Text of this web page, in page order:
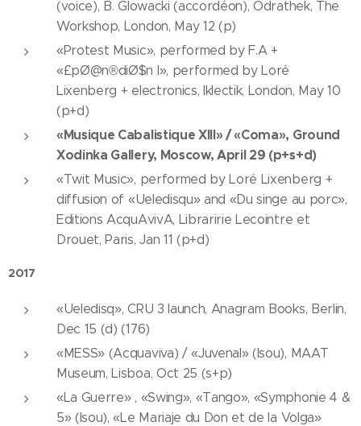
(voice), B. Glowacki (accordéon), Odrathek, The
Workshop, London, May 12 (p)
«Protest Music», performed by F.A +
«£pØ@n®diØ$n I», performed by Loré
Lixenberg + electronics, Iklectik, London, May 10
(p+d)
«Musique Cabalistique XIII» / «Coma», Ground
Xodinka Gallery, Moscow, April 29 (p+s+d)
«Twit Music», performed by Loré Lixenberg +
diffusion of «Ueledisqu» and «Du singe au porc»,
Editions AcquAvivA, Libraririe Lecointre et
Drouet, Paris, Jan 11 (p+d)
2017
«Ueledisq», CRU 3 launch, Anagram Books, Berlin,
Dec 15 (d) (176)
«MESS» (Acquaviva) / «Juvenal» (Isou), MAAT
Museum, Lisboa, Oct 25 (s+p)
«La Guerre» , «Swing», «Tango», «Symphonie 4 &
5» (Isou), «Le Mariaje du Don et de la Volga»